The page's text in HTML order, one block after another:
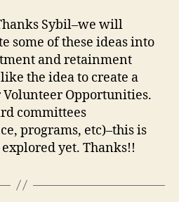
Sybil–we will
some of these ideas into
and retainment
the idea to create a
Opportunities.
committees
programs, etc)–this is
yet. Thanks!!